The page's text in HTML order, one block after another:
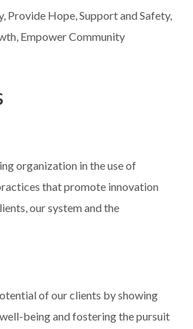
Provide Hope, Support and Safety,
Empower Community
organization in the use of
that promote innovation
our system and the
of our clients by showing
being and fostering the pursuit